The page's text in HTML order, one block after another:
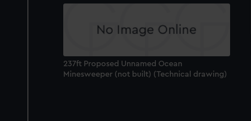
237ft Proposed Unnamed Ocean
Minesweeper (not built) (Technical drawing)